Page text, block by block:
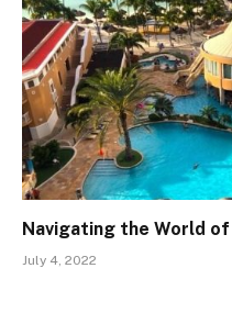
Navigating the World
July 4, 2022